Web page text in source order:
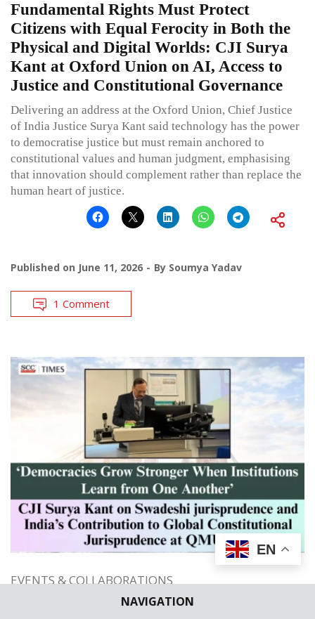
NAVIGATION
Fundamental Rights Must Protect
Citizens with Equal Ferocity in Both the
Physical and Digital Worlds: CJI Surya
Kant at Oxford Union on AI, Access to
Justice and Constitutional Governance
Delivering an address at the Oxford Union, Chief Justice
of India Justice Surya Kant said technology has the power
to democratise justice but must remain anchored to
constitutional values and human judgment, emphasising
that innovation should complement rather than replace the
human heart of justice.
Published on June 11, 2026 By Soumya Yadav
1 Comment
EVENTS & COLLABORATIONS
INSTITUTIONAL EVENTS
EN